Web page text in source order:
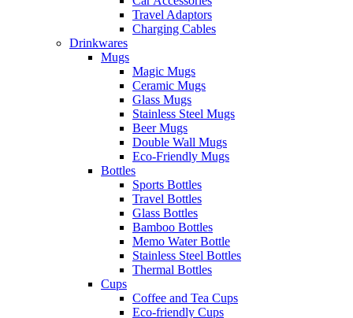
Travel Adaptors
Charging Cables
Drinkwares
Mugs
Magic Mugs
Ceramic Mugs
Glass Mugs
Stainless Steel Mugs
Beer Mugs
Double Wall Mugs
Eco-Friendly Mugs
Bottles
Sports Bottles
Travel Bottles
Glass Bottles
Bamboo Bottles
Memo Water Bottle
Stainless Steel Bottles
Thermal Bottles
Cups
Coffee and Tea Cups
Eco-friendly Cups